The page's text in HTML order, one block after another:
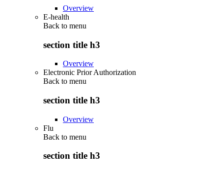
Overview
E-health
Back to menu
section title h3
Overview
Electronic Prior Authorization
Back to menu
section title h3
Overview
Flu
Back to menu
section title h3